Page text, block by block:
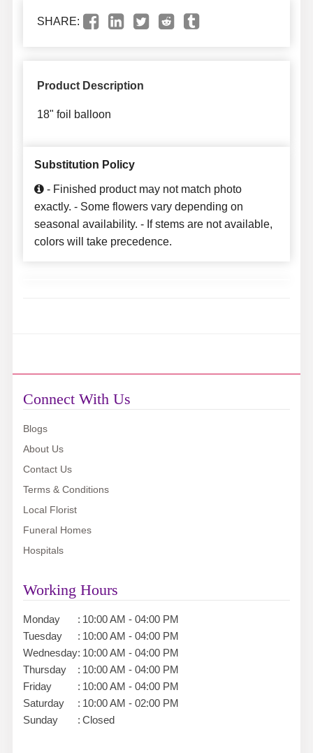
SHARE:
Product Description
18" foil balloon
Substitution Policy
- Finished product may not match photo
exactly. - Some flowers vary depending on
seasonal availability. - If stems are not available,
colors will take precedence.
Connect With Us
Blogs
About Us
Contact Us
Terms & Conditions
Local Florist
Funeral Homes
Hospitals
Working Hours
Monday : 10:00 AM - 04:00 PM
Tuesday
: 10:00 AM - 04:00 PM
Wednesday: 10:00 AM - 04:00 PM
Thursday
: 10:00 AM - 04:00 PM
Friday
: 10:00 AM - 04:00 PM
Saturday
: 10:00 AM - 02:00 PM
Sunday
: Closed